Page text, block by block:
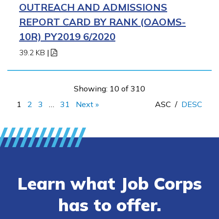
OUTREACH AND ADMISSIONS
REPORT CARD BY RANK (OAOMS-
10R) PY2019 6/2020
39.2 KB |
Showing: 10 of 310
1
2 3 31 Next » ASC / DESC
Learn what Job Corps
has to offer.